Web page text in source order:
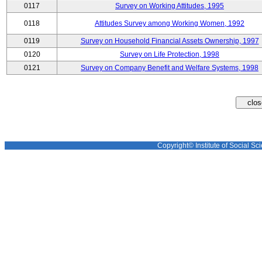
0117 Survey on Working Attitudes, 1995
0118 Attitudes Survey among Working Women, 1992
0119
Survey on Household Financial Assets Ownership, 1997
0120
Survey on Life Protection, 1998
0121
Survey on Company Benefit and Welfare Systems, 1998
Copyright© Institute of Social